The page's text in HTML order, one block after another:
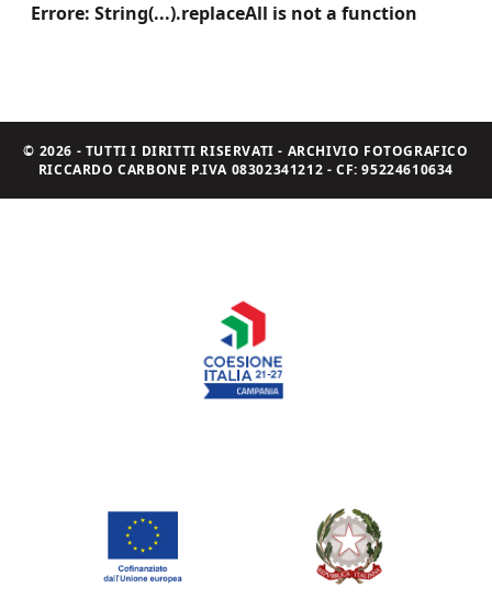
Errore: String(...).replaceAll is not a function
© 2026 - TUTTI I DIRITTI RISERVATI - ARCHIVIO FOTOGRAFICO
RICCARDO CARBONE P.IVA 08302341212 - CF: 95224610634